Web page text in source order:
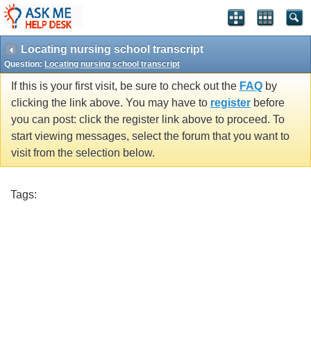
Locating nursing school transcript
Question: Locating nursing school transcript
If this is your first visit, be sure to check out the FAQ by
clicking the link above. You may have to register before
you can post: click the register link above to proceed. To
start viewing messages, select the forum that you want to
visit from the selection below.
Tags: